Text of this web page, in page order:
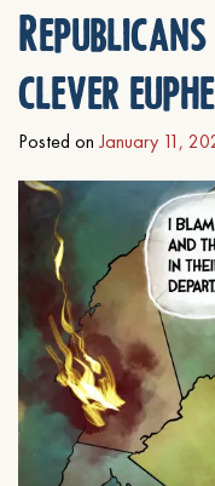
clever
Posted on January 11,